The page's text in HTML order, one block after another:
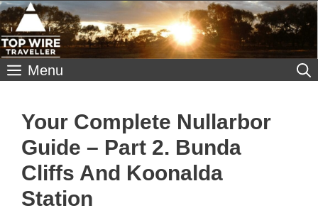
Skip
to
content
Menu
Your Complete Nullarbor
Guide – Part 2. Bunda
Cliffs And Koonalda
Station